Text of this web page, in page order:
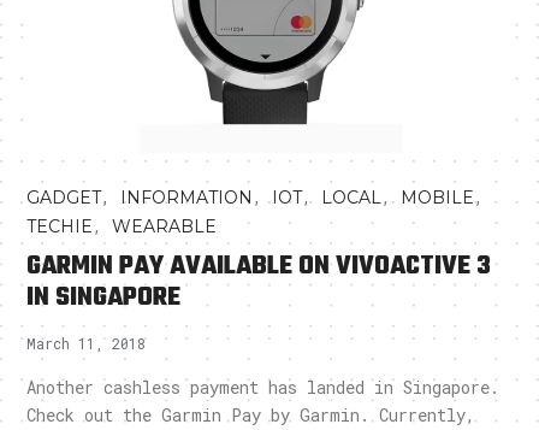
GADGET, INFORMATION ,IOT, LOCAL, MOBILE,
TECHIE,WEARABLE
GARMIN PAY AVAILABLE ON VIVOACTIVE 3
IN SINGAPORE
March 11, 2018
Another cashless payment has landed in Singapore.
Check out the Garmin Pay by Garmin. Currently,